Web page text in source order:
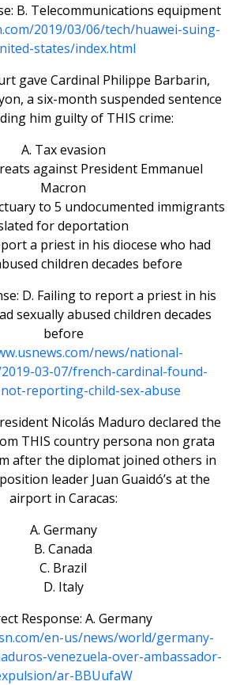
B. Telecommunications equipment
2019/03/06/tech/huawei-suing-
states/index.html
gave Cardinal Philippe Barbarin,
a six-month suspended sentence
him guilty of THIS crime:
A. Tax evasion
against President Emmanuel
Macron
to 5 undocumented immigrants
for deportation
a priest in his diocese who had
children decades before
D. Failing to report a priest in his
sexually abused children decades
before
news/national-
03-07/french-cardinal-found-
reporting-child-sex-abuse
Nicolás Maduro declared the
THIS country persona non grata
after the diplomat joined others in
leader Juan Guaidó’s at the
airport in Caracas:
A. Germany
B. Canada
C. Brazil
D. Italy
Response: A. Germany
en-us/news/world/germany-
venezuela-over-ambassador-
ar-BBUufaW